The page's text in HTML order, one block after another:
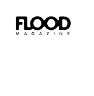
FACEBOOK
YOUTUBE